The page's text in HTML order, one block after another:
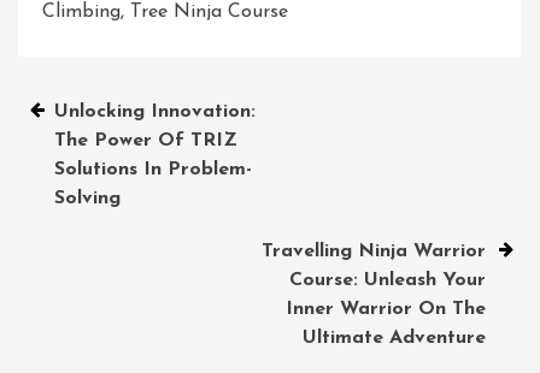
Climbing, Tree Ninja Course
Post
navigation
Unlocking Innovation:
The Power Of TRIZ
Solutions In Problem-
Solving
Travelling Ninja Warrior
Course: Unleash Your
Inner Warrior On The
Ultimate Adventure